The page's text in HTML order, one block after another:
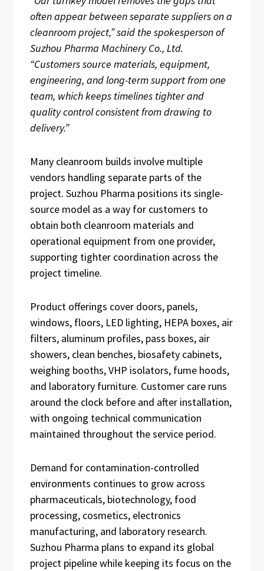
often appear between separate suppliers on a
cleanroom project,” said the spokesperson of
Suzhou Pharma Machinery Co., Ltd.
“Customers source materials, equipment,
engineering, and long-term support from one
team, which keeps timelines tighter and
quality control consistent from drawing to
delivery.”
Many cleanroom builds involve multiple
vendors handling separate parts of the
project. Suzhou Pharma positions its single-
source model as a way for customers to
obtain both cleanroom materials and
operational equipment from one provider,
supporting tighter coordination across the
project timeline.
Product offerings cover doors, panels,
windows, floors, LED lighting, HEPA boxes, air
filters, aluminum profiles, pass boxes, air
showers, clean benches, biosafety cabinets,
weighing booths, VHP isolators, fume hoods,
and laboratory furniture. Customer care runs
around the clock before and after installation,
with ongoing technical communication
maintained throughout the service period.
Demand for contamination-controlled
environments continues to grow across
pharmaceuticals, biotechnology, food
processing, cosmetics, electronics
manufacturing, and laboratory research.
Suzhou Pharma plans to expand its global
project pipeline while keeping its focus on the